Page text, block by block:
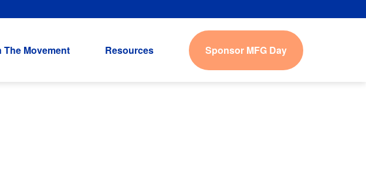
Career Pathways!
The Movement Resources Sponsor MFG Day